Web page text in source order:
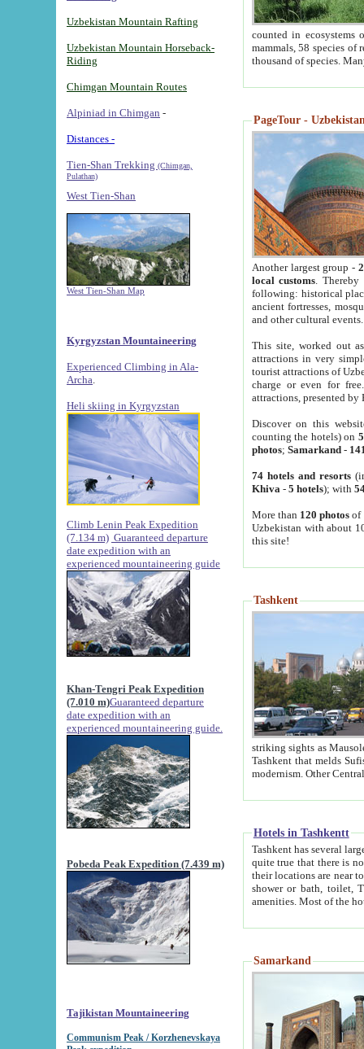
Uzbekistan Mountain Rafting
Uzbekistan Mountain Horseback-
Riding
Chimgan Mountain Routes
Alpiniad in Chimgan -
Distances -
Tien-Shan Trekking (Chimgan,
Pulathan)
West Tien-Shan
West Tien-Shan Map
Kyrgyzstan Mountaineering
Experienced Climbing in Ala-
Archa
Heli skiing in Kyrgyzstan
Climb Lenin Peak Expedition
(7.134 m) Guaranteed departure
date expedition with an
experienced mountaineering guide
Khan-Tengri Peak Expedition
(7.010 m)Guaranteed departure
date expedition with an
experienced mountaineering guide.
Pobeda Peak Expedition (7.439 m)
Tajikistan Mountaineering
Communism Peak / Korzhenevskaya
counted in ecosystems
mammals, 58 species of
thousand of species.
PageTour -
Another largest group -
local customs. Thereby
following: historical
ancient fortresses,
and other cultural events.
This site, worked out
attractions in very
tourist attractions of
charge or even for
attractions, presented by
Discover on this
counting the hotels) on
photos; Samarkand-
74 hotels and resorts
Khiva - 5 hotels); with
More than 120 photosof
Uzbekistan with about
this site!
Tashkent
striking sights as Mausoleum of Sheikh Zaynudin
Tashkent that melds Sufism, Marxism and Capitalism, the East, West and Russia, as well as tradition and
Hotels in Tashkentt
Tashkent has several large luxury
quite true that there is no clear downtown area in Tashkent.
their locations are near to downtown and airport, which is also located within the city line. All hotels have
shower or bath, toilet, TV set and telephone
Samarkand